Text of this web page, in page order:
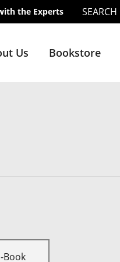
the Experts SEARCH
Us Bookstore
Book